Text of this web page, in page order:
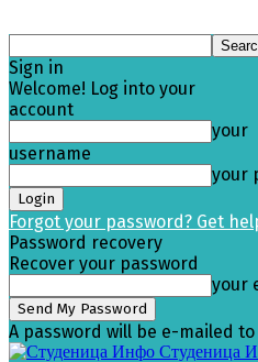
Sign in
Welcome! Log into your
account
your
username
your
Forgot your password? Get
Password recovery
Recover your password
your
A password will be e-mailed to
Студеница